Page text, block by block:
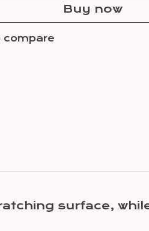
Buy now
compare
surface,